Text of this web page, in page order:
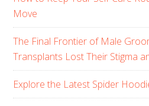
Move
The Final Frontier of Male
Transplants Lost Their Stigma
Explore the Latest Spider